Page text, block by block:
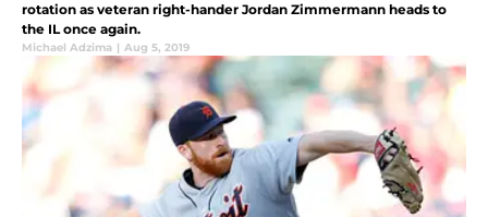
rotation as veteran right-hander Jordan Zimmermann heads to
the IL once again.
Michael Adzima | Aug 5, 2019